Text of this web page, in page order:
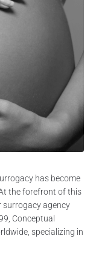
has become
the forefront of this
surrogacy agency
Conceptual
specializing in